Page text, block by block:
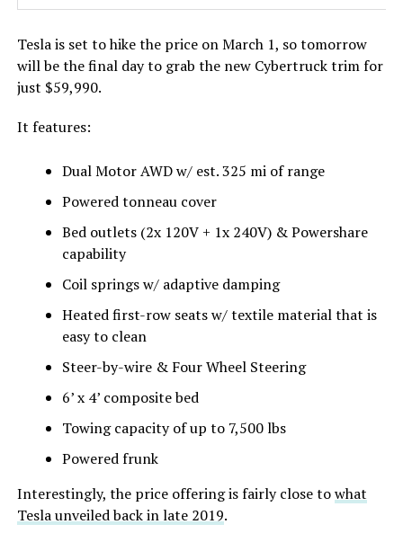
Tesla is set to hike the price on March 1, so tomorrow
will be the final day to grab the new Cybertruck trim for
just $59,990.
It features:
Dual Motor AWD w/ est. 325 mi of range
Powered tonneau cover
Bed outlets (2x 120V + 1x 240V) & Powershare
capability
Coil springs w/ adaptive damping
Heated first-row seats w/ textile material that is
easy to clean
Steer-by-wire & Four Wheel Steering
6’ x 4’ composite bed
Towing capacity of up to 7,500 lbs
Powered frunk
Interestingly, the price offering is fairly close towhat
Tesla unveiled back in late 2019.